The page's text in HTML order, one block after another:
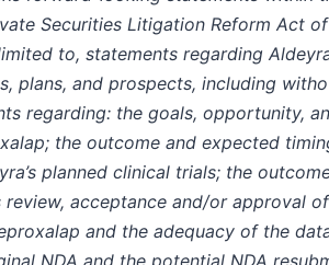
Securities Litigation Reform Act
to, statements regarding
plans, and prospects, including
regarding: the goals, opportunity,
the outcome and expected
planned clinical trials; the
review, acceptance and/or approval
and the adequacy of the